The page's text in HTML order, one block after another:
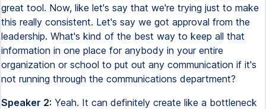
great tool. Now, like let's say that we're trying just to make
this really consistent. Let's say we got approval from the
leadership. What's kind of the best way to keep all that
information in one place for anybody in your entire
organization or school to put out any communication if it's
not running through the communications department?
Speaker 2: Yeah. It can definitely create like a bottleneck